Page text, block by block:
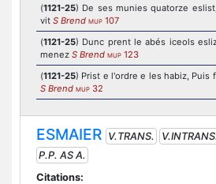
(1121-25) De ses munies quatorze
vit S Brend MUP 107
(1121-25) Dunc prent le abés iceols
menez S Brend MUP 123
(1121-25) Prist e l'ordre e les habiz, Puis
S Brend MUP 32
ESMAIER V.TRANS.
P.P. AS A.
Citations: